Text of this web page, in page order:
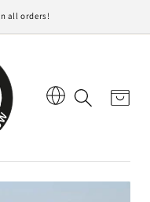
all orders!